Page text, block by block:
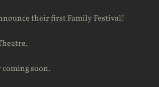
their first Family Festival!
coming soon.